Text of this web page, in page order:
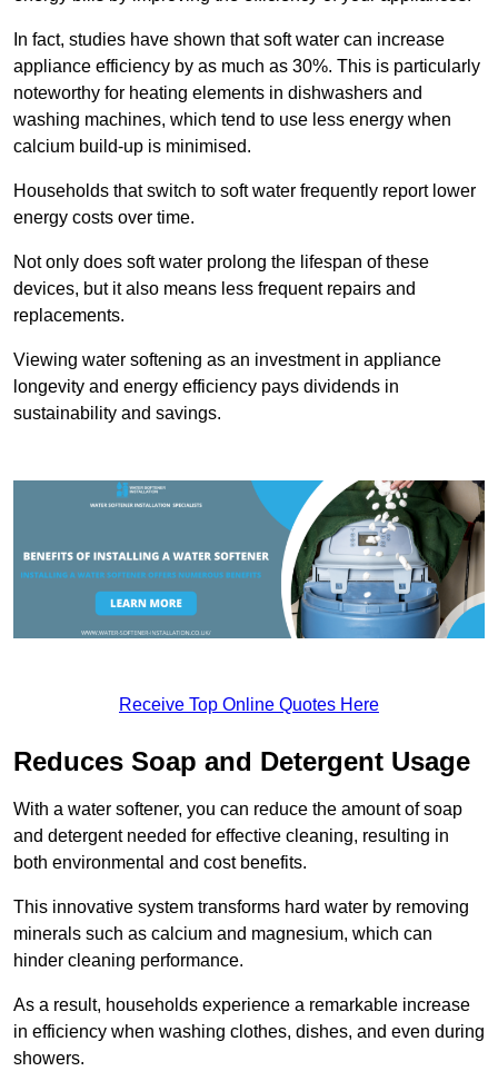
In fact, studies have shown that soft water can increase
appliance efficiency by as much as 30%. This is particularly
noteworthy for heating elements in dishwashers and
washing machines, which tend to use less energy when
calcium build-up is minimised.
Households that switch to soft water frequently report lower
energy costs over time.
Not only does soft water prolong the lifespan of these
devices, but it also means less frequent repairs and
replacements.
Viewing water softening as an investment in appliance
longevity and energy efficiency pays dividends in
sustainability and savings.
Receive Top Online Quotes Here
Reduces Soap and Detergent Usage
With a water softener, you can reduce the amount of soap
and detergent needed for effective cleaning, resulting in
both environmental and cost benefits.
This innovative system transforms hard water by removing
minerals such as calcium and magnesium, which can
hinder cleaning performance.
As a result, households experience a remarkable increase
in efficiency when washing clothes, dishes, and even during
showers.